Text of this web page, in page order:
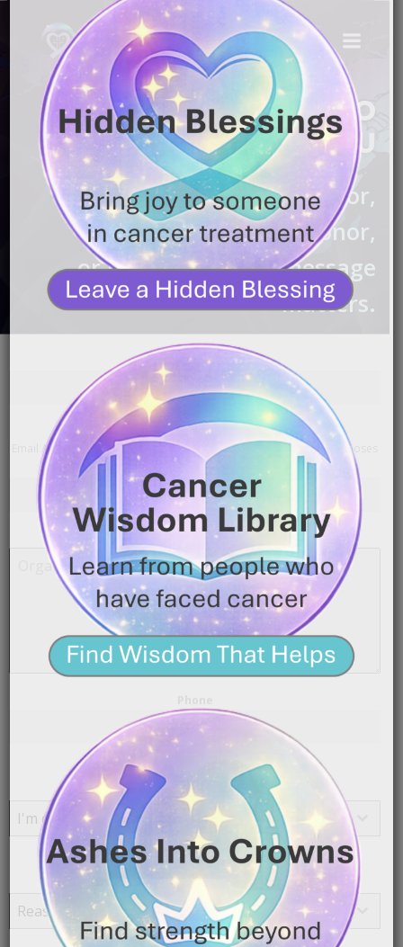
WE'RE HONORED TO
CONNECT WITH YOU
Whether you’re a survivor,
caregiver, donor,
or partner — your message
matters.
Name*
Email Address
Email Addresses will not be made public. They are for contact purposes
only.
Organization / Company
Select the one that best describes you
I’m contacting you as a…
I'm contacting you as a...
Reason for reaching out *
I’m reaching out because…
Reason for reaching out